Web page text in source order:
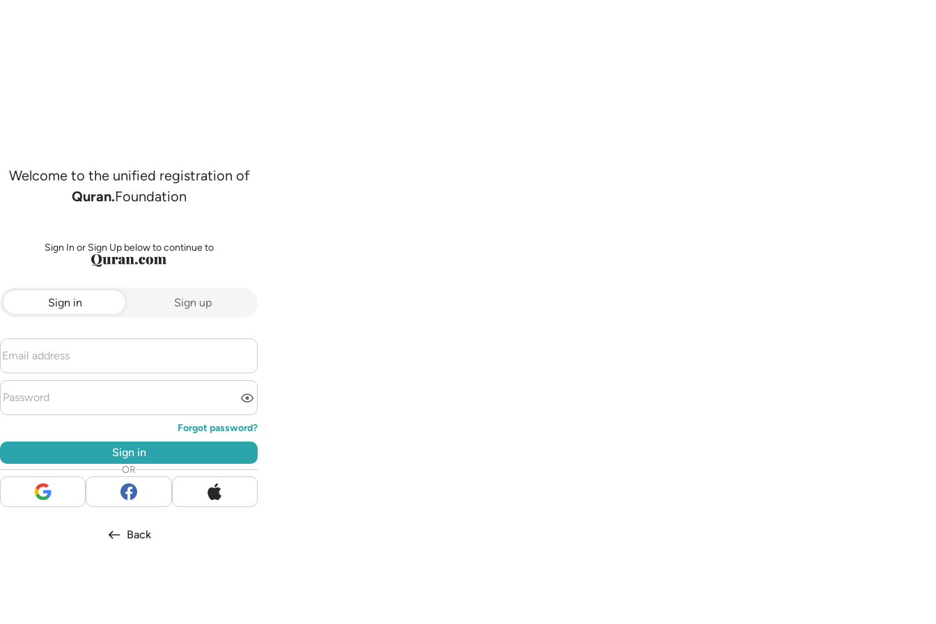
Welcome to the unified registration of
Quran.Foundation
Sign In or Sign Up below to continue to
Sign in Sign up
Forgot password?
Sign in
OR
Back